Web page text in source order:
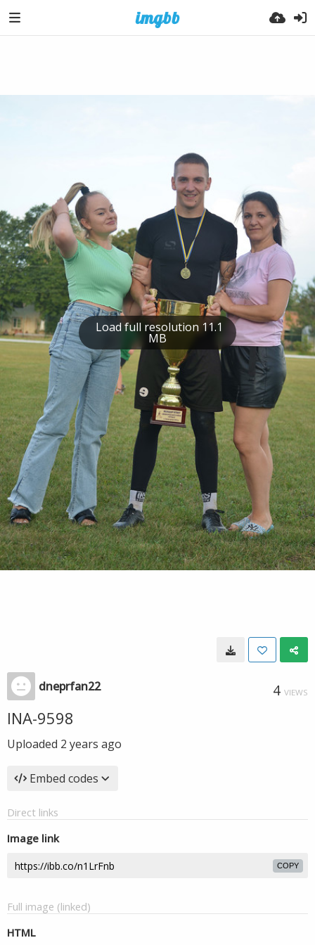
Load full resolution 11.1
MB
dneprfan22 4 VIEWS
INA-9598
Uploaded 2 years ago
Embed codes
Direct links
Image link
COPY
Full image (linked)
HTML